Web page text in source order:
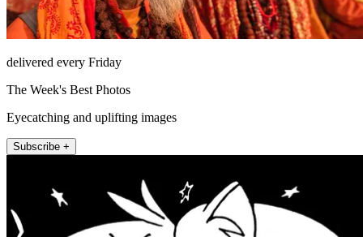
delivered every Friday
The Week's Best Photos
Eyecatching and uplifting images
Subscribe +